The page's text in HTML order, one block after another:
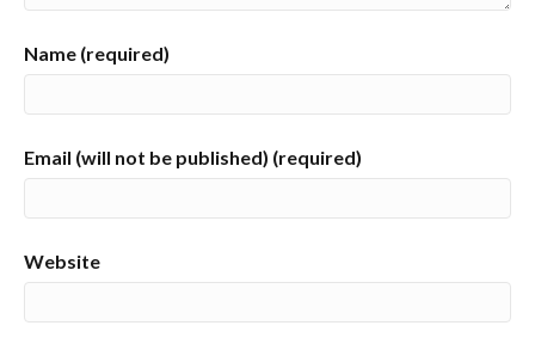
Name (required)
Email (will not be published) (required)
Website